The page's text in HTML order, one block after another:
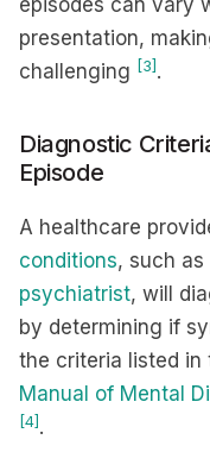
episodes can vary
presentation,
challenging [3] .
Diagnostic
Episode
A healthcare
conditions, such as
psychiatrist, will
by determining if
the criteria listed in
Manual of Mental
[4] .